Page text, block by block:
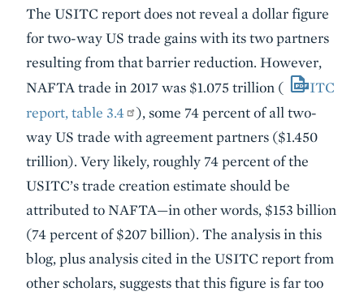
The USITC report does not reveal a dollar figure
for two-way US trade gains with its two partners
resulting from that barrier reduction. However,
NAFTA trade in 2017 was $1.075 trillion (
ITC
report, table 3.4
), some 74 percent of all two-
way US trade with agreement partners ($1.450
trillion). Very likely, roughly 74 percent of the
USITC’s trade creation estimate should be
attributed to NAFTA—in other words, $153 billion
(74 percent of $207 billion). The analysis in this
blog, plus analysis cited in the USITC report from
other scholars, suggests that this figure is far too